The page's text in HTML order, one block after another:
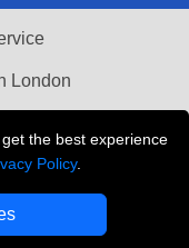
the best experience
Policy.
London